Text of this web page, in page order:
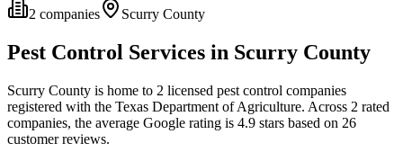
2 companies Scurry County
Pest Control Services in Scurry County
Scurry County is home to 2 licensed pest control companies
registered with the Texas Department of Agriculture. Across 2 rated
companies, the average Google rating is 4.9 stars based on 26
customer reviews.